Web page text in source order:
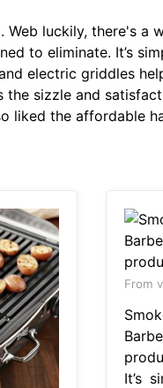
luckily, there's a
to eliminate. It’s
electric griddles
sizzle and
liked the affordable
From
It’s